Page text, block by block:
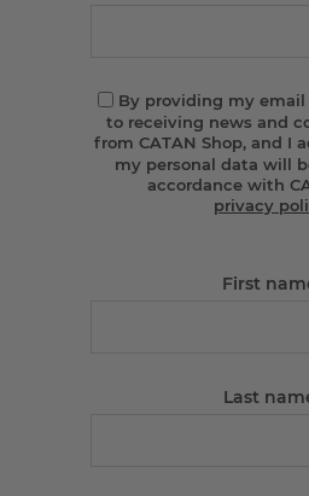
By providing my email
to receiving news and
from CATAN Shop, and I
my personal data will
accordance with
privacy
First
Last